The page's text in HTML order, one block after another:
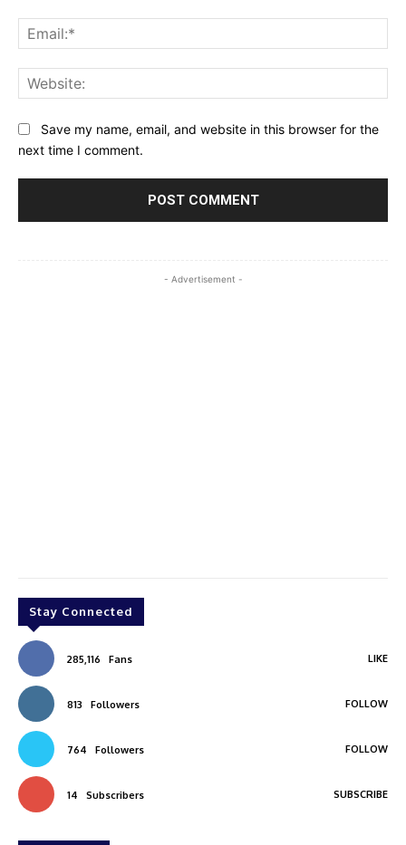
Save my name, email, and website in this browser for the
next time I comment.
- Advertisement -
Stay Connected
285,116 Fans LIKE
813 Followers FOLLOW
764 Followers FOLLOW
14 Subscribers SUBSCRIBE